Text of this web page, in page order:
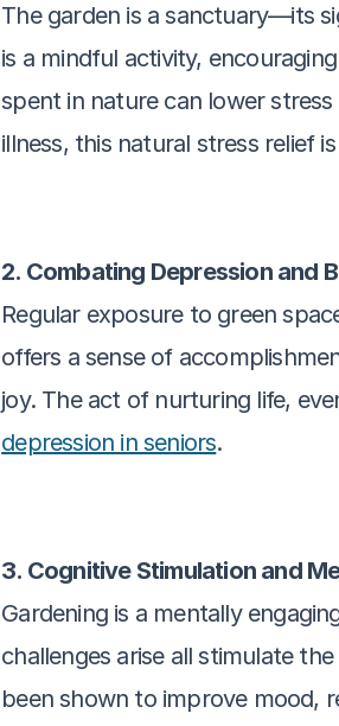
The garden is a sanctuary—its
is a mindful activity,
spent in nature can lower
illness, this natural stress relief
2. Combating Depression and
Regular exposure to green
offers a sense of
joy. The act of nurturing life,
depression in seniors.
3. Cognitive Stimulation and
Gardening is a mentally
challenges arise all stimulate
been shown to improve mood,